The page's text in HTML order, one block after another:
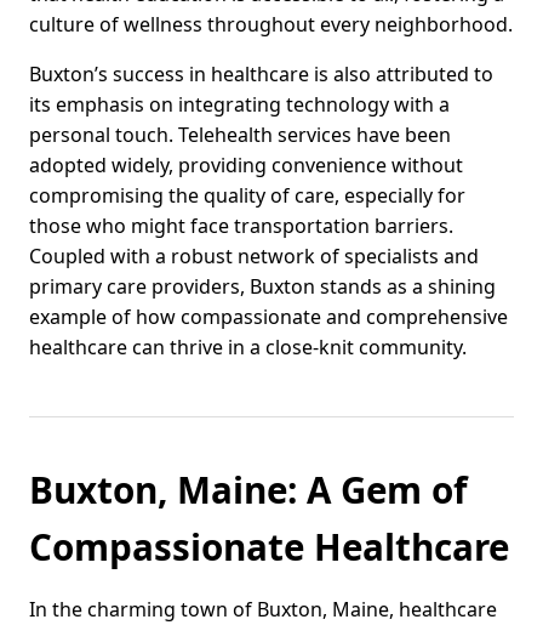
culture of wellness throughout every neighborhood.
Buxton’s success in healthcare is also attributed to
its emphasis on integrating technology with a
personal touch. Telehealth services have been
adopted widely, providing convenience without
compromising the quality of care, especially for
those who might face transportation barriers.
Coupled with a robust network of specialists and
primary care providers, Buxton stands as a shining
example of how compassionate and comprehensive
healthcare can thrive in a close-knit community.
Buxton, Maine: A Gem of
Compassionate Healthcare
In the charming town of Buxton, Maine, healthcare